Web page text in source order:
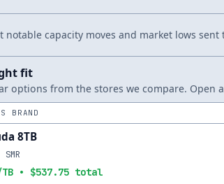
notable capacity moves and market lows sent
fit
options from the stores we compare. Open
BRAND
8TB
• $537.75 total